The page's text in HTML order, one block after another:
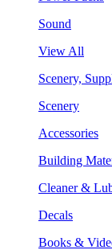
Sound
View All
Scenery,
Scenery
Accessories
Building
Cleaner &
Decals
Books &